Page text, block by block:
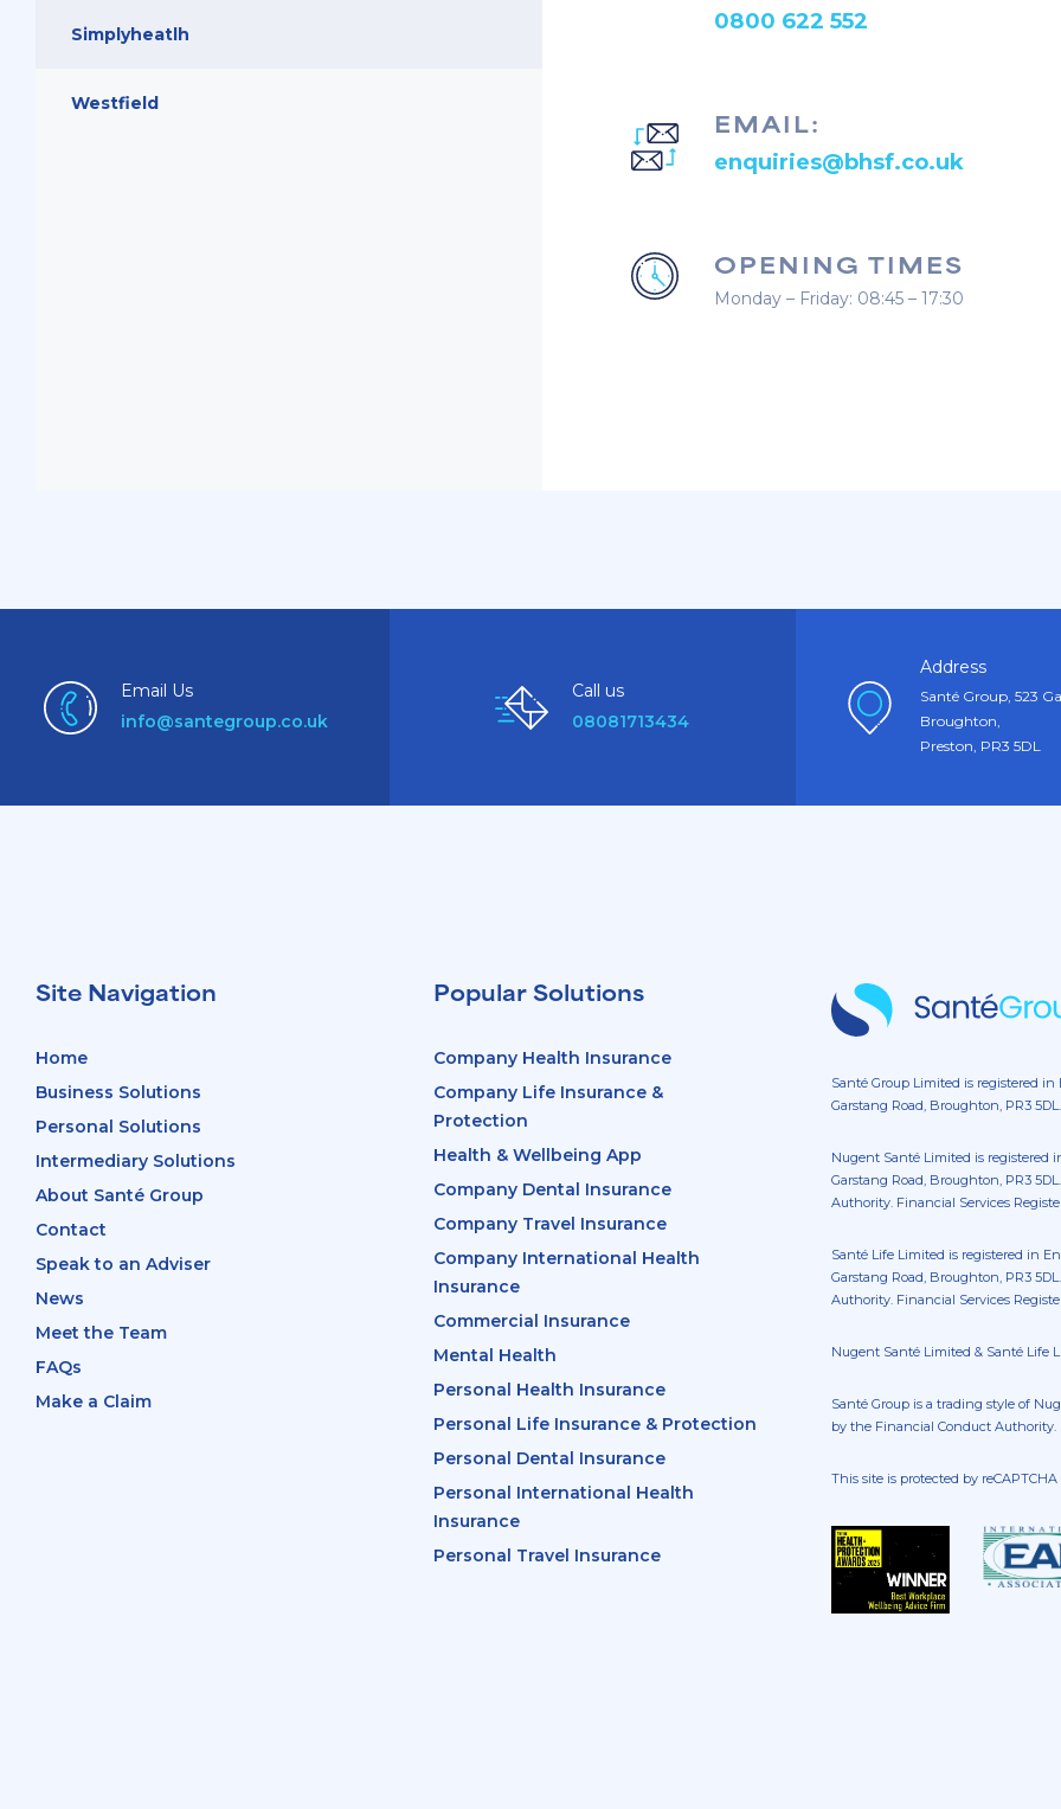
Simplyheatlh
Westfield
0800 622 552
EMAIL:
enquiries@bhsf.co.uk
OPENING TIMES
Monday – Friday: 08:45 – 17:30
Email Us
info@santegroup.co.uk
Call us
08081713434
Address
Santé Group, 523
Broughton,
Preston, PR3 5DL
Site Navigation
Home
Business Solutions
Personal Solutions
Intermediary Solutions
About Santé Group
Contact
Speak to an Adviser
News
Meet the Team
FAQs
Make a Claim
Popular Solutions
Company Health Insurance
Company Life Insurance &
Protection
Health & Wellbeing App
Company Dental Insurance
Company Travel Insurance
Company International Health
Insurance
Commercial Insurance
Mental Health
Personal Health Insurance
Personal Life Insurance & Protection
Personal Dental Insurance
Personal International Health
Insurance
Personal Travel Insurance
Santé Group Limited is registered in
Garstang Road, Broughton, PR3 5DL.
Nugent Santé Limited is registered
Garstang Road, Broughton, PR3
Authority. Financial Services
Santé Life Limited is registered in
Garstang Road, Broughton, PR3
Authority. Financial Services
Nugent Santé Limited & Santé Life
Santé Group is a trading style of
by the Financial Conduct Authority.
This site is protected by